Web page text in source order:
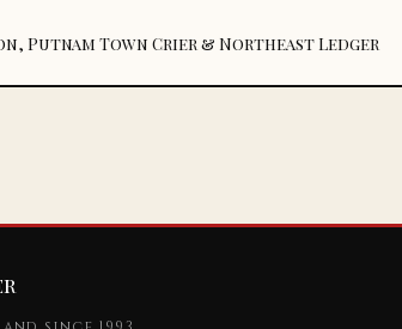
Putnam Town Crier & Northeast Ledger